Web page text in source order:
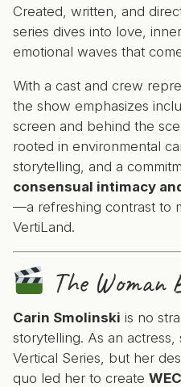
Created, written, and
series dives into love,
emotional waves that
With a cast and crew
the show emphasizes
screen and behind the
rooted in environmental
storytelling, and a
consensual intimacy
—a refreshing contrast to
VertiLand.
The Woman
Carin Smolinski is no
storytelling. As an actress,
Vertical Series, but her
quo led her to create